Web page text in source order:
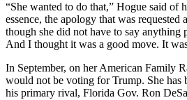
“She wanted to do that,” Hogue said of
essence, the apology that was requested
though she did not have to say anything
And I thought it was a good move. It
In September, on her American Family
would not be voting for Trump. She has
his primary rival, Florida Gov. Ron